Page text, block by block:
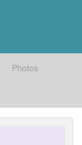
Photos